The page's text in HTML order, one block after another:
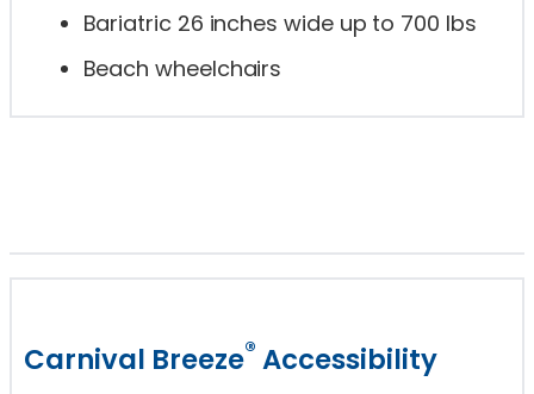
Bariatric 26 inches wide up to 700 lbs
Beach wheelchairs
Carnival Breeze® Accessibility